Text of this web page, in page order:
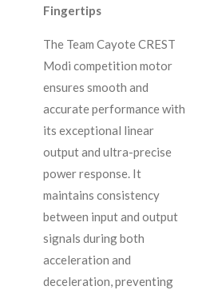
Fingertips
The Team Cayote CREST
Modi competition motor
ensures smooth and
accurate performance with
its exceptional linear
output and ultra-precise
power response. It
maintains consistency
between input and output
signals during both
acceleration and
deceleration, preventing